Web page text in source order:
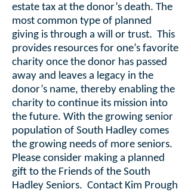
estate tax at the donor’s death. The
most common type of planned
giving is through a will or trust. This
provides resources for one’s favorite
charity once the donor has passed
away and leaves a legacy in the
donor’s name, thereby enabling the
charity to continue its mission into
the future. With the growing senior
population of South Hadley comes
the growing needs of more seniors.
Please consider making a planned
gift to the Friends of the South
Hadley Seniors. Contact Kim Prough